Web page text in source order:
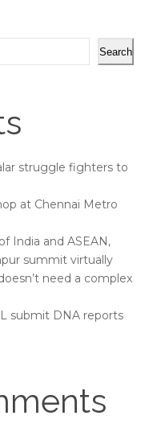
Search
struggle fighters to
at Chennai Metro
India and ASEAN,
summit virtually
need a complex
submit DNA reports